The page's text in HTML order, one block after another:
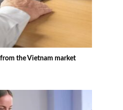
the Vietnam market